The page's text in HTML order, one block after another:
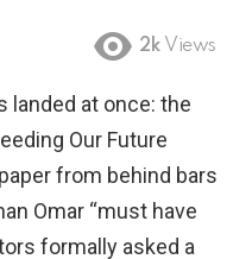
2k Views
landed at once: the
Our Future
from behind bars
Omar “must have
formally asked a